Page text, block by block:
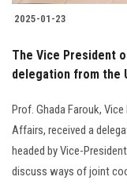
2025-01-23
The Vice President
delegation from the
Prof. Ghada Farouk,
Affairs, received a
headed by Vice-
discuss ways of joint